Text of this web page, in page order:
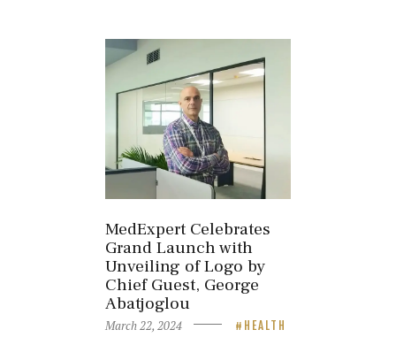
MedExpert Celebrates
Grand Launch with
Unveiling of Logo by
Chief Guest, George
Abatjoglou
March 22, 2024 HEALTH